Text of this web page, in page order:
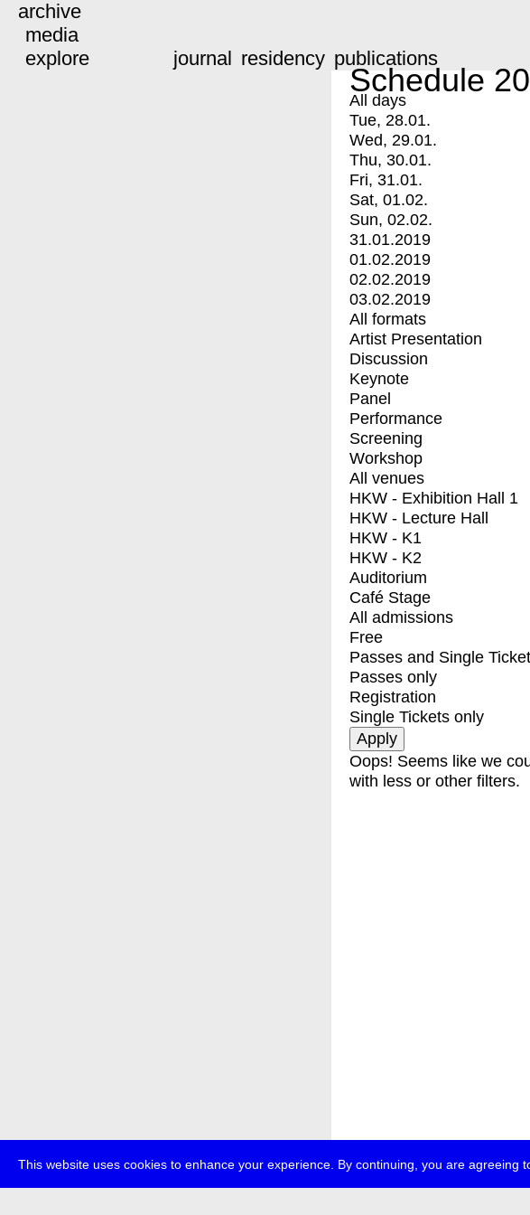
This website uses cookies to enhance your experience. By continuing, you are agreeing
archive
media
explore
journal residency publications
Schedule
All days
Tue, 28.01.
Wed, 29.01.
Thu, 30.01.
Fri, 31.01.
Sat, 01.02.
Sun, 02.02.
31.01.2019
01.02.2019
02.02.2019
03.02.2019
All formats
Artist Presentation
Discussion
Keynote
Panel
Performance
Screening
Workshop
All venues
HKW - Exhibition Hall 1
HKW - Lecture Hall
HKW - K1
HKW - K2
Auditorium
Café Stage
All admissions
Free
Passes and Single
Passes only
Registration
Single Tickets only
Oops! Seems like we
with less or other filters.